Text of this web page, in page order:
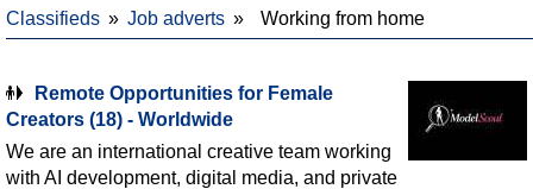
Classifieds Job adverts Working from home
Remote Opportunities for Female
Creators (18) - Worldwide
We are an international creative team working
with AI development, digital media, and private